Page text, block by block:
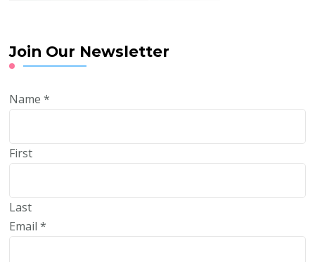
Join Our Newsletter
Name*
First
Last
Email*